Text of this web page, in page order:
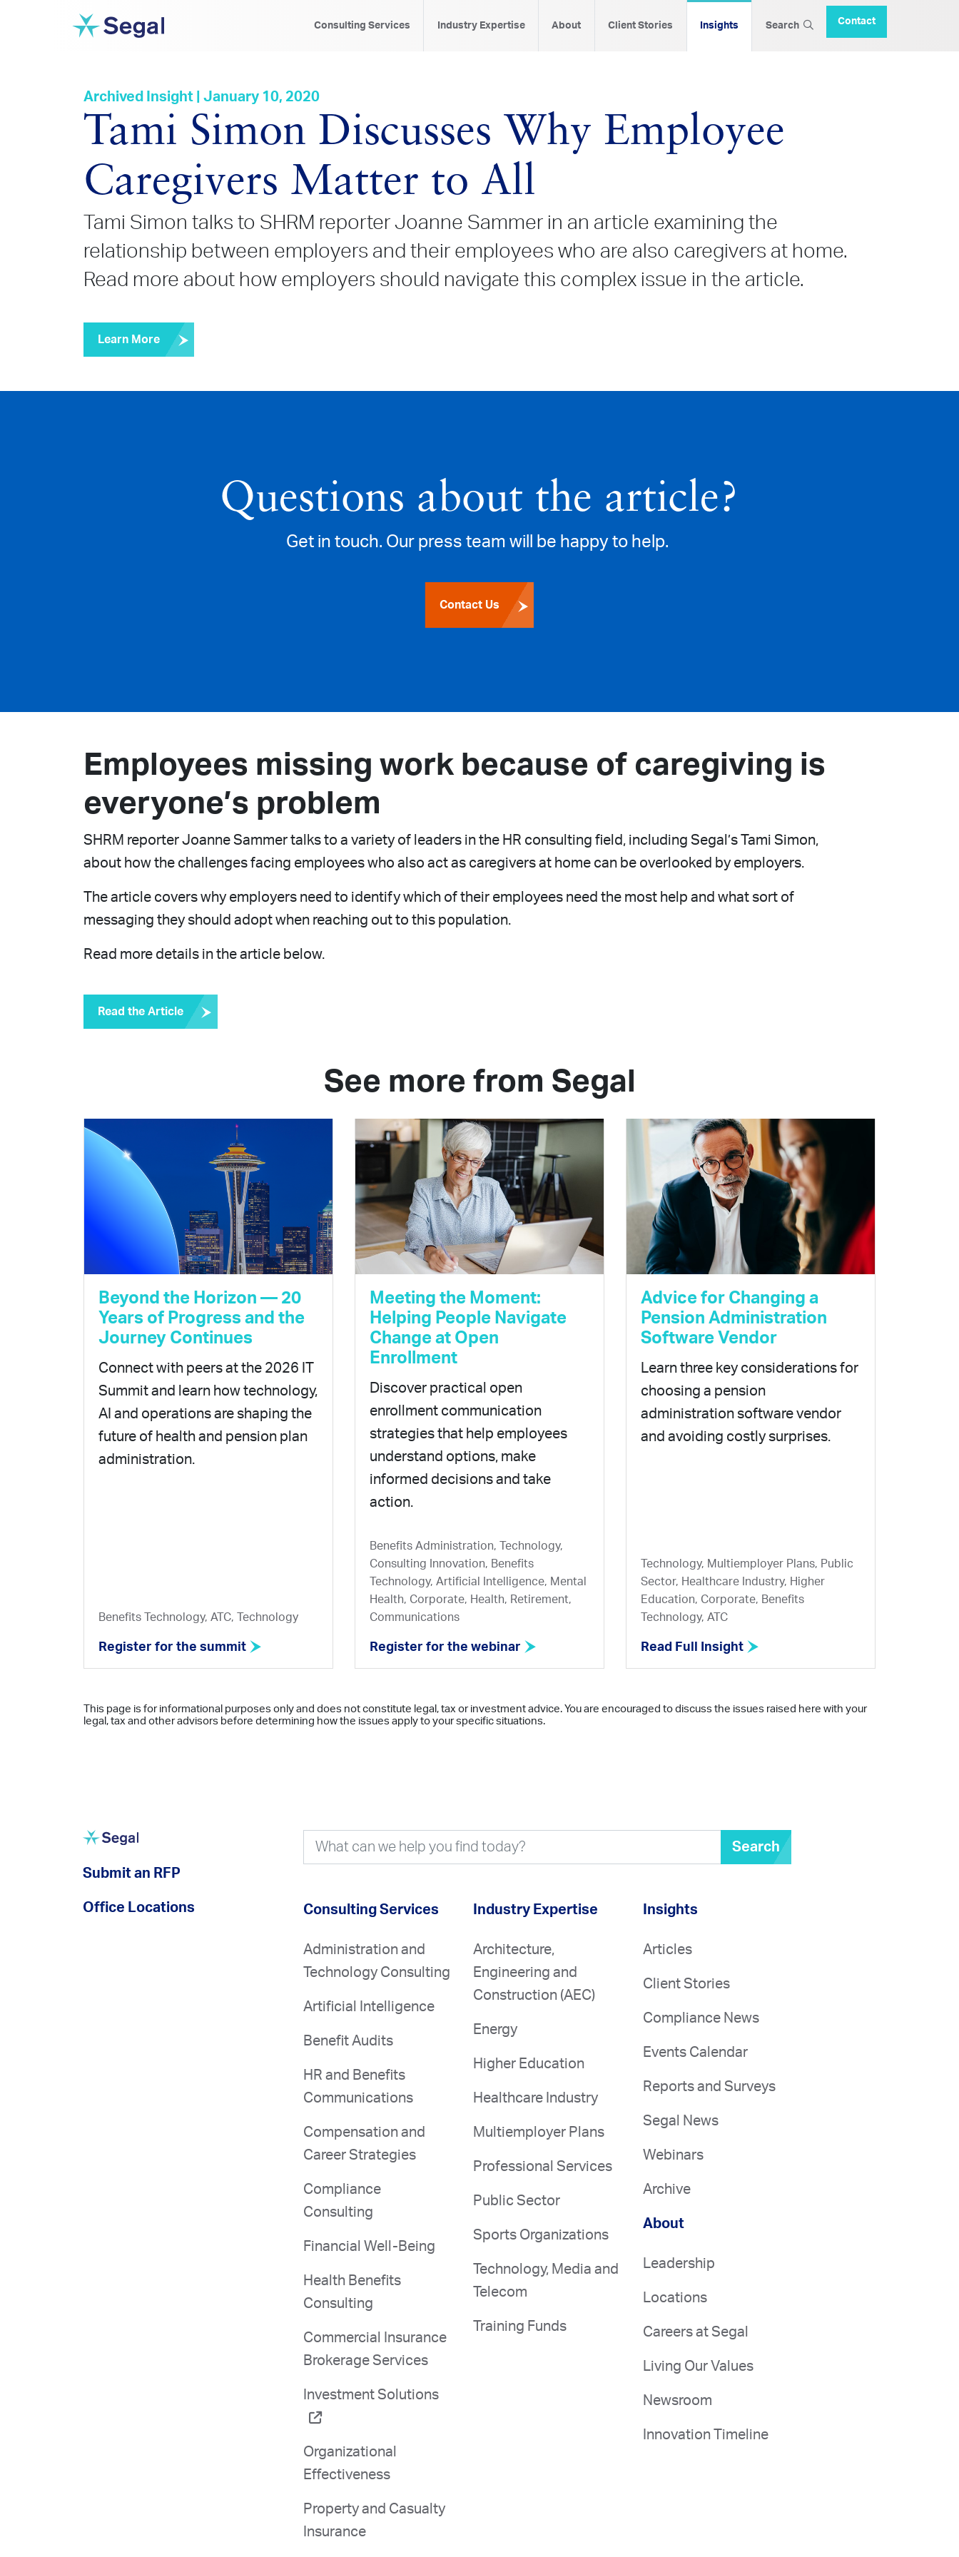
Consulting Services Industry Expertise About Client Stories Insights Search Contact
Archived Insight | January 10, 2020
Tami Simon Discusses Why Employee
Caregivers Matter to All
Tami Simon talks to SHRM reporter Joanne Sammer in an article examining the
relationship between employers and their employees who are also caregivers at home.
Read more about how employers should navigate this complex issue in the article.
Learn More
Questions about the article?
Get in touch. Our press team will be happy to help.
Contact Us
Employees missing work because of caregiving is
everyone’s problem
SHRM reporter Joanne Sammer talks to a variety of leaders in the HR consulting field, including Segal’s Tami Simon,
about how the challenges facing employees who also act as caregivers at home can be overlooked by employers.
The article covers why employers need to identify which of their employees need the most help and what sort of
messaging they should adopt when reaching out to this population.
Read more details in the article below.
Read the Article
See more from Segal
Beyond the Horizon — 20
Years of Progress and the
Journey Continues
Connect with peers at the 2026 IT
Summit and learn how technology,
AI and operations are shaping the
future of health and pension plan
administration.
Benefits Technology, ATC, Technology
Register for the summit
Meeting the Moment:
Helping People Navigate
Change at Open
Enrollment
Discover practical open
enrollment communication
strategies that help employees
understand options, make
informed decisions and take
action.
Benefits Administration, Technology,
Consulting Innovation, Benefits
Technology, Artificial Intelligence, Mental
Health, Corporate, Health, Retirement,
Communications
Register for the webinar
Advice for Changing a
Pension Administration
Software Vendor
Learn three key considerations for
choosing a pension
administration software vendor
and avoiding costly surprises.
Technology, Multiemployer Plans, Public
Sector, Healthcare Industry, Higher
Education, Corporate, Benefits
Technology, ATC
Read Full Insight
This page is for informational purposes only and does not constitute legal, tax or investment advice. You are encouraged to discuss the issues raised here with your
legal, tax and other advisors before determining how the issues apply to your specific situations.
Submit an RFP
Office Locations
Search
Consulting Services
Administration and
Technology Consulting
Artificial Intelligence
Benefit Audits
HR and Benefits
Communications
Compensation and
Career Strategies
Compliance
Consulting
Financial Well-Being
Health Benefits
Consulting
Commercial Insurance
Brokerage Services
Investment Solutions
Organizational
Effectiveness
Property and Casualty
Insurance
Industry Expertise
Architecture,
Engineering and
Construction (AEC)
Energy
Higher Education
Healthcare Industry
Multiemployer Plans
Professional Services
Public Sector
Sports Organizations
Technology, Media and
Telecom
Training Funds
Insights
Articles
Client Stories
Compliance News
Events Calendar
Reports and Surveys
Segal News
Webinars
Archive
About
Leadership
Locations
Careers at Segal
Living Our Values
Newsroom
Innovation Timeline